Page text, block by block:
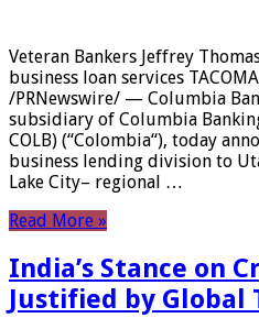
Veteran Bankers Jeffrey
business loan services
/PRNewswire/ — Columbia
subsidiary of Columbia
COLB) (“Colombia“), today
business lending division to
Lake City– regional …
Read More »
India’s Stance on
Justified by Global